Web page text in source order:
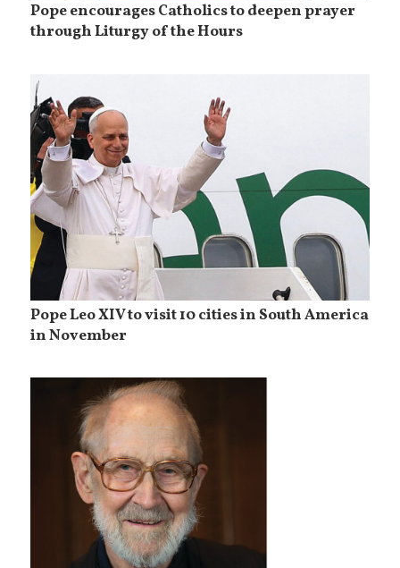
Pope encourages Catholics to deepen prayer
through Liturgy of the Hours
Pope Leo XIV to visit 10 cities in South America
in November